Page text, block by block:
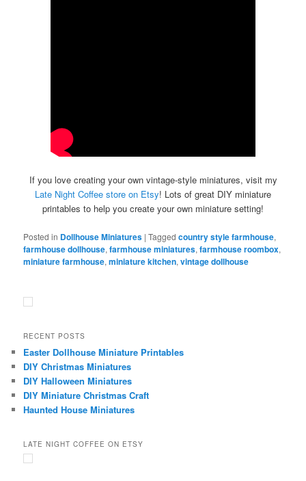
If you love creating your own vintage-style miniatures, visit my
Late Night Coffee store on Etsy! Lots of great DIY miniature
printables to help you create your own miniature setting!
Posted in Dollhouse Miniatures |Tagged country style farmhouse,
farmhouse dollhouse,farmhouse miniatures,farmhouse roombox,
miniature farmhouse,miniature kitchen,vintage dollhouse
RECENT POSTS
Easter Dollhouse Miniature Printables
DIY Christmas Miniatures
DIY Halloween Miniatures
DIY Miniature Christmas Craft
Haunted House Miniatures
LATE NIGHT COFFEE ON ETSY